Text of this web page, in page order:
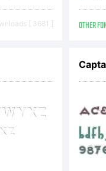
[ 3681 ] OTHER